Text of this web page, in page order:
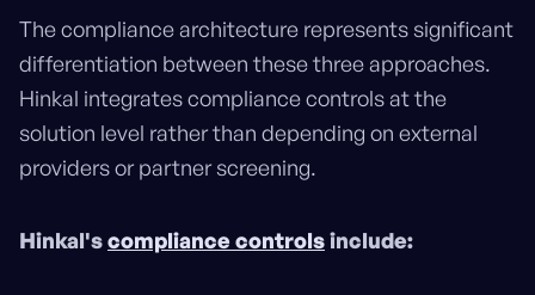
The compliance architecture represents significant
differentiation between these three approaches.
Hinkal integrates compliance controls at the
solution level rather than depending on external
providers or partner screening.
Hinkal'scompliance controlsinclude: